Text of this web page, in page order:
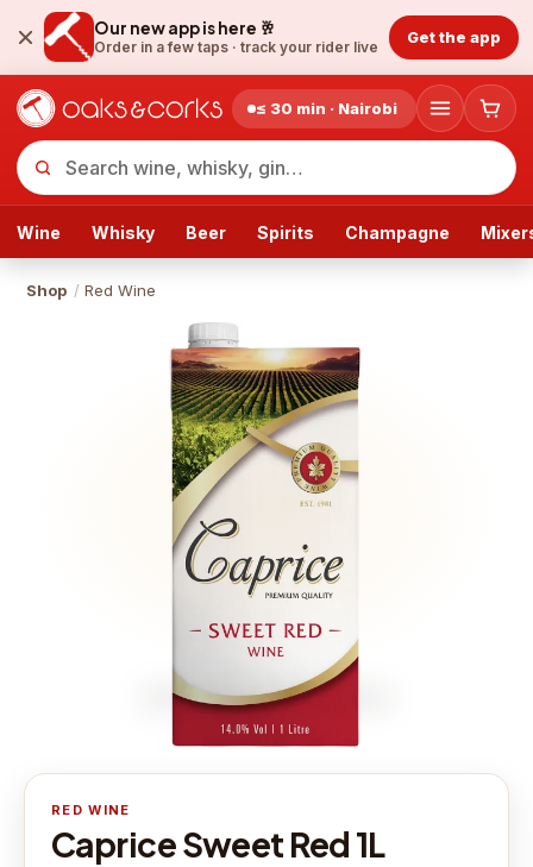
Our new app is here 🥂
Order in a few taps · track your rider live
Get the app
≤ 30 min · Nairobi
Wine Whisky Beer Spirits Champagne
Shop / Red Wine
RED WINE
Caprice Sweet Red 1L